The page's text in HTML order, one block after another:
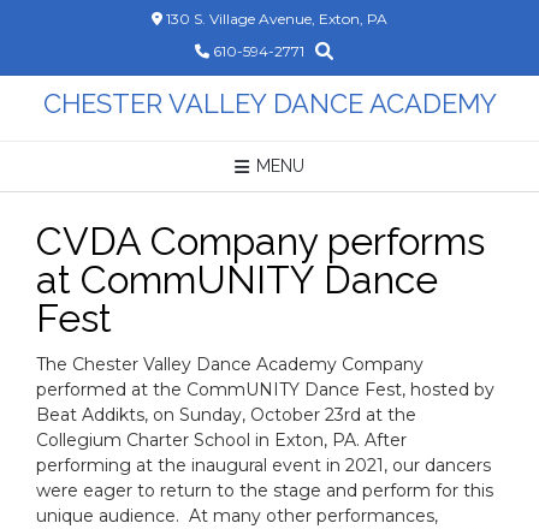
130 S. Village Avenue, Exton, PA
610-594-2771
CHESTER VALLEY DANCE ACADEMY
MENU
CVDA Company performs
at CommUNITY Dance
Fest
The Chester Valley Dance Academy Company
performed at the CommUNITY Dance Fest, hosted by
Beat Addikts, on Sunday, October 23rd at the
Collegium Charter School in Exton, PA. After
performing at the inaugural event in 2021, our dancers
were eager to return to the stage and perform for this
unique audience. At many other performances,